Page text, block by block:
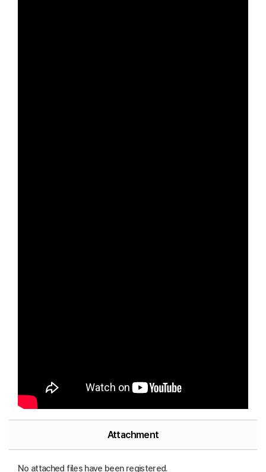
Attachment
No attached files have been registered.